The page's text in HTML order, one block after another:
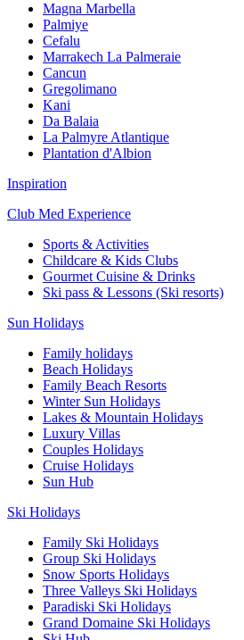
Magna Marbella
Palmiye
Cefalu
Marrakech La Palmeraie
Cancun
Gregolimano
Kani
Da Balaia
La Palmyre Atlantique
Plantation d'Albion
Inspiration
Club Med Experience
Sports & Activities
Childcare & Kids Clubs
Gourmet Cuisine & Drinks
Ski pass & Lessons (Ski resorts)
Sun Holidays
Family holidays
Beach Holidays
Family Beach Resorts
Winter Sun Holidays
Lakes & Mountain Holidays
Luxury Villas
Couples Holidays
Cruise Holidays
Sun Hub
Ski Holidays
Family Ski Holidays
Group Ski Holidays
Snow Sports Holidays
Three Valleys Ski Holidays
Paradiski Ski Holidays
Grand Domaine Ski Holidays